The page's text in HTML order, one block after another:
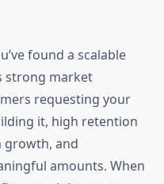
found a scalable
strong market
requesting your
it, high retention
growth, and
amounts. When